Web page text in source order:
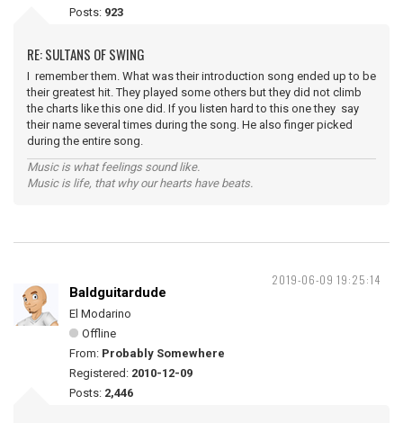
Posts: 923
RE: SULTANS OF SWING
I remember them. What was their introduction song ended up to be
their greatest hit. They played some others but they did not climb
the charts like this one did. If you listen hard to this one they say
their name several times during the song. He also finger picked
during the entire song.
Music is what feelings sound like.
Music is life, that why our hearts have beats.
2019-06-09 19:25:14
Baldguitardude
El Modarino
Offline
From: Probably Somewhere
Registered: 2010-12-09
Posts: 2,446